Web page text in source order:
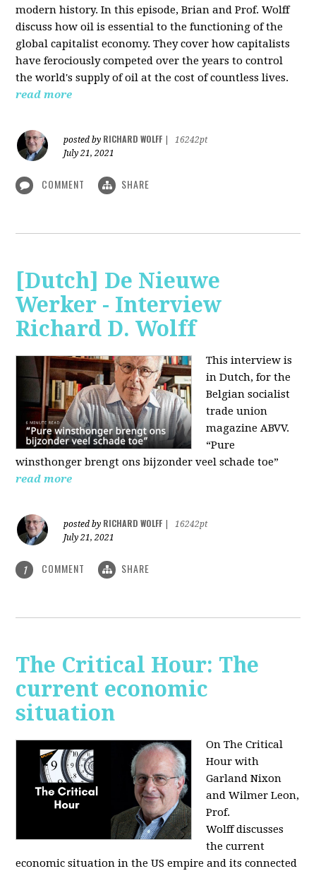
modern history. In this episode, Brian and Prof. Wolff
discuss how oil is essential to the functioning of the
global capitalist economy. They cover how capitalists
have ferociously competed over the years to control
the world's supply of oil at the cost of countless lives.
read more
posted by RICHARD WOLFF
16242pt
July 21, 2021
COMMENT SHARE
[Dutch] De Nieuwe
Werker - Interview
Richard D. Wolff
This interview is
in Dutch, for the
Belgian socialist
trade union
magazine ABVV.
“Pure
winsthonger brengt ons bijzonder veel schade toe”
read more
posted by RICHARD WOLFF
16242pt
July 21, 2021
1 COMMENT SHARE
The Critical Hour: The
current economic
situation
On The Critical
Hour with
Garland Nixon
and Wilmer Leon,
Prof.
Wolffdiscusses
the current
economic situation in the US empire and its connected